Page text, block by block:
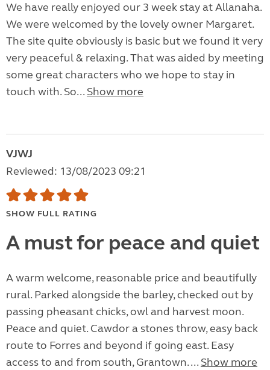
We have really enjoyed our 3 week stay at Allanaha.
We were welcomed by the lovely owner Margaret.
The site quite obviously is basic but we found it very
very peaceful & relaxing. That was aided by meeting
some great characters who we hope to stay in
touch with. So... Show more
VJWJ
Reviewed: 13/08/2023 09:21
SHOW FULL RATING
A must for peace and quiet
A warm welcome, reasonable price and beautifully
rural. Parked alongside the barley, checked out by
passing pheasant chicks, owl and harvest moon.
Peace and quiet. Cawdor a stones throw, easy back
route to Forres and beyond if going east. Easy
access to and from south, Grantown. ... Show more